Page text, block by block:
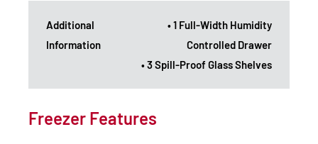
Additional
Information
• 1 Full-Width Humidity
Controlled Drawer
• 3 Spill-Proof Glass Shelves
Freezer Features